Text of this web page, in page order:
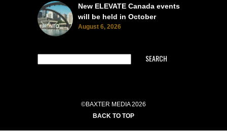
New ELEVATE Canada events
will be held in October
August 6, 2026
SEARCH
©BAXTER MEDIA 2026
BACK TO TOP